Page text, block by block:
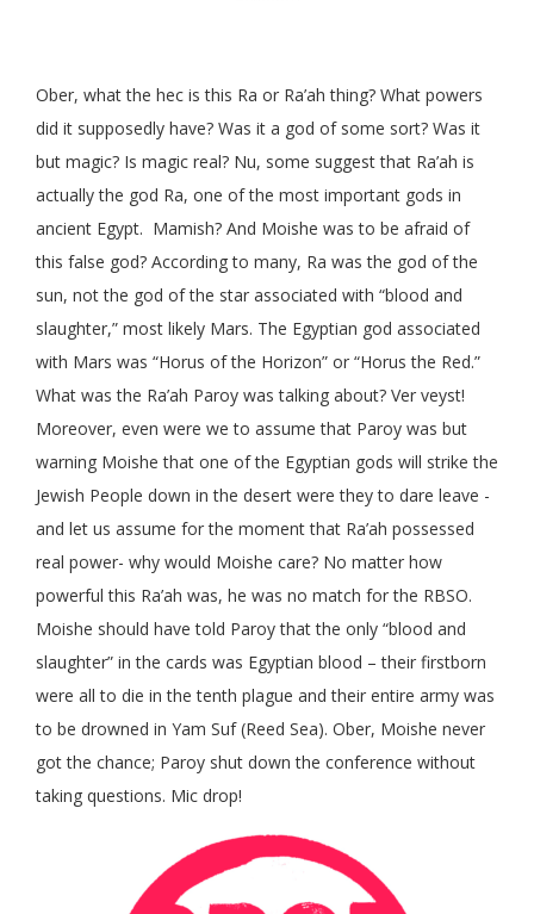
Ober, what the hec is this Ra or Ra’ah thing? What powers
did it supposedly have? Was it a god of some sort? Was it
but magic? Is magic real? Nu, some suggest that Ra’ah is
actually the god Ra, one of the most important gods in
ancient Egypt. Mamish? And Moishe was to be afraid of
this false god? According to many, Ra was the god of the
sun, not the god of the star associated with “blood and
slaughter,” most likely Mars. The Egyptian god associated
with Mars was “Horus of the Horizon” or “Horus the Red.”
What was the Ra’ah Paroy was talking about? Ver veyst!
Moreover, even were we to assume that Paroy was but
warning Moishe that one of the Egyptian gods will strike the
Jewish People down in the desert were they to dare leave -
and let us assume for the moment that Ra’ah possessed
real power- why would Moishe care? No matter how
powerful this Ra’ah was, he was no match for the RBSO.
Moishe should have told Paroy that the only “blood and
slaughter” in the cards was Egyptian blood – their firstborn
were all to die in the tenth plague and their entire army was
to be drowned in Yam Suf (Reed Sea). Ober, Moishe never
got the chance; Paroy shut down the conference without
taking questions. Mic drop!